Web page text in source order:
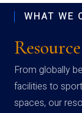
WHAT WE
Resource
From globally
facilities to
spaces, our